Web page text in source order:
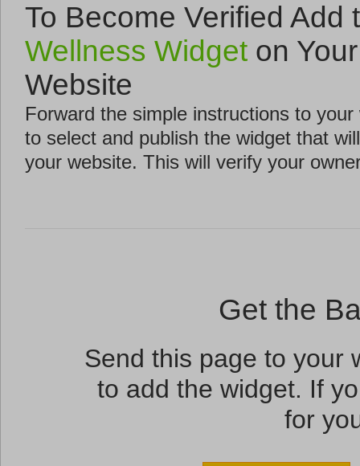
To Become Verified Add
Wellness Widget on Your
Website
Forward the simple instructions to your
to select and publish the widget that
your website. This will verify your
Get the
Send this page to your
to add the widget. If
for